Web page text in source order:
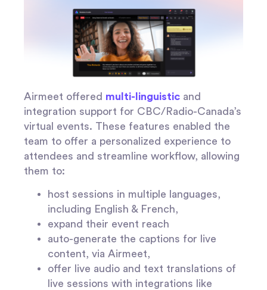
Airmeet offered multi-linguistic and
integration support for CBC/Radio-Canada’s
virtual events. These features enabled the
team to offer a personalized experience to
attendees and streamline workflow, allowing
them to:
host sessions in multiple languages,
including English & French,
expand their event reach
auto-generate the captions for live
content, via Airmeet,
offer live audio and text translations of
live sessions with integrations like